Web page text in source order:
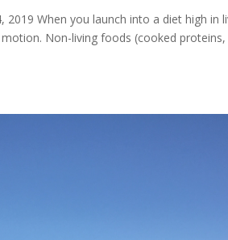
When you launch into a diet high in
Non-living foods (cooked